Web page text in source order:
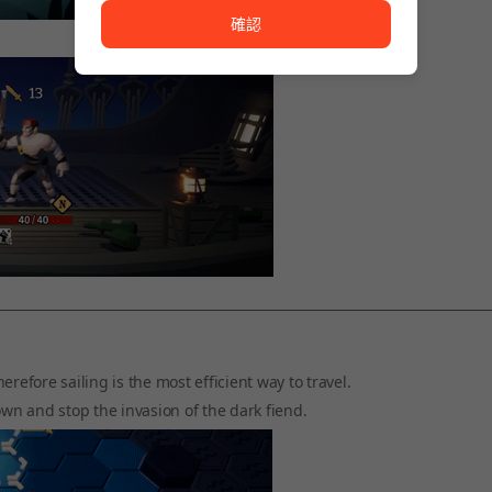
sailing is the most efficient way to travel.
and stop the invasion of the dark fiend.
確認